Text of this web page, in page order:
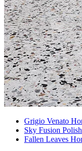
Grigio Venato
Sky Fusion
Fallen Leaves